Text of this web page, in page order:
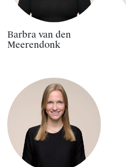
Barbra van den
Meerendonk